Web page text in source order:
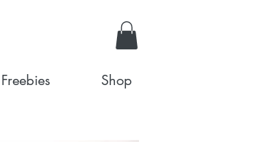
Freebies Shop